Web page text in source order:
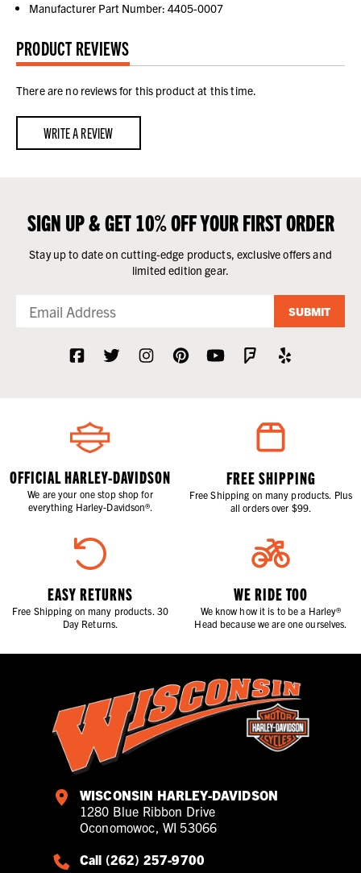
Manufacturer Part Number: 4405-0007
PRODUCT REVIEWS
There are no reviews for this product at this time.
WRITE A REVIEW
SIGN UP & GET 10% OFF YOUR FIRST ORDER
Stay up to date on cutting-edge products, exclusive offers and
limited edition gear.
SUBMIT
OFFICIAL HARLEY-DAVIDSON
We are your one stop shop for
everything Harley-Davidson®.
FREE SHIPPING
Free Shipping on many products. Plus
all orders over $99.
EASY RETURNS
Free Shipping on many products. 30
Day Returns.
WE RIDE TOO
We know how it is to be a Harley®
Head because we are one ourselves.
WISCONSIN HARLEY-DAVIDSON
1280 Blue Ribbon Drive
Oconomowoc, WI 53066
Call (262) 257-9700